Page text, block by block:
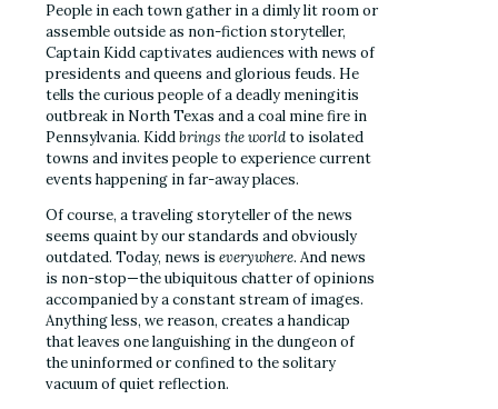
People in each town gather in a dimly lit room or
assemble outside as non-fiction storyteller,
Captain Kidd captivates audiences with news of
presidents and queens and glorious feuds. He
tells the curious people of a deadly meningitis
outbreak in North Texas and a coal mine fire in
Pennsylvania. Kiddbrings the worldto isolated
towns and invites people to experience current
events happening in far-away places.
Of course, a traveling storyteller of the news
seems quaint by our standards and obviously
outdated. Today, news is everywhere. And news
is non-stop—the ubiquitous chatter of opinions
accompanied by a constant stream of images.
Anything less, we reason, creates a handicap
that leaves one languishing in the dungeon of
the uninformed or confined to the solitary
vacuum of quiet reflection.